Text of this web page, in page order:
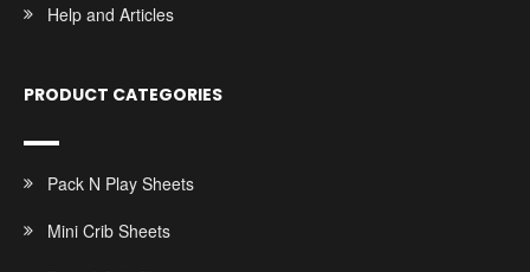
Help and Articles
PRODUCT CATEGORIES
Pack N Play Sheets
Mini Crib Sheets